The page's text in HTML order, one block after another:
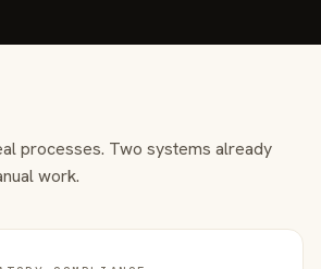
processes. Two systems already
work.